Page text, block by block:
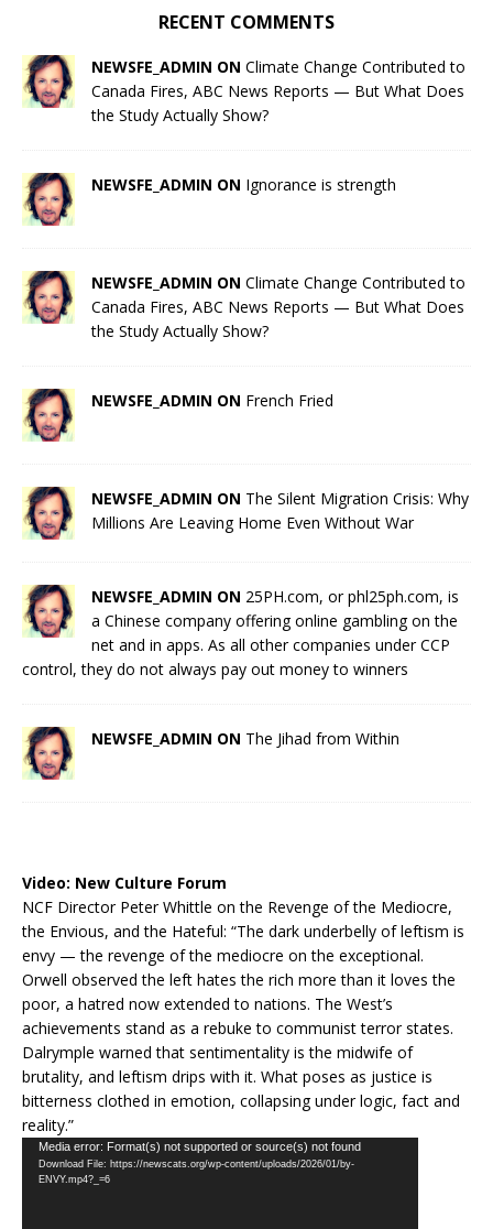
RECENT COMMENTS
NEWSFE_ADMIN ON Climate Change Contributed to
Canada Fires, ABC News Reports — But What Does
the Study Actually Show?
NEWSFE_ADMIN ON Ignorance is strength
NEWSFE_ADMIN ON Climate Change Contributed to
Canada Fires, ABC News Reports — But What Does
the Study Actually Show?
NEWSFE_ADMIN ON French Fried
NEWSFE_ADMIN ON The Silent Migration Crisis: Why
Millions Are Leaving Home Even Without War
NEWSFE_ADMIN ON 25PH.com, or phl25ph.com, is
a Chinese company offering online gambling on the
net and in apps. As all other companies under CCP
control, they do not always pay out money to winners
NEWSFE_ADMIN ON The Jihad from Within
Video: New Culture Forum
NCF Director Peter Whittle on the Revenge of the Mediocre,
the Envious, and the Hateful: “The dark underbelly of leftism is
envy — the revenge of the mediocre on the exceptional.
Orwell observed the left hates the rich more than it loves the
poor, a hatred now extended to nations. The West’s
achievements stand as a rebuke to communist terror states.
Dalrymple warned that sentimentality is the midwife of
brutality, and leftism drips with it. What poses as justice is
bitterness clothed in emotion, collapsing under logic, fact and
reality.”
Video
Player
Media error: Format(s) not supported or source(s) not found
Download File: https://newscats.org/wp-content/uploads/2026/01/by-
ENVY.mp4?_=6